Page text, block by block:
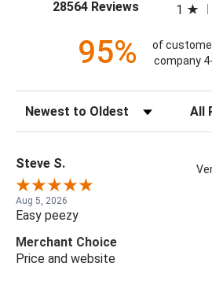
28564 Reviews(opens in a
1
95%
of
company
Sort Reviews
Steve S.
Aug 5, 2026
Easy peezy
Merchant Choice
Price and website